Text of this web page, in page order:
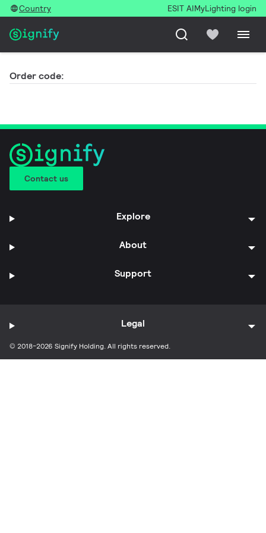
Country ESIT AIMyLighting login
Order code:
Contact us
Explore
About
Support
© 2018-2026 Signify Holding. All rights reserved.
Legal